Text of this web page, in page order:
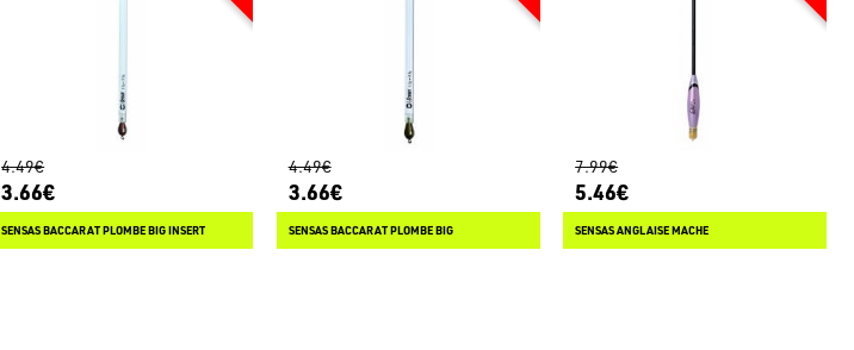
4.49€
3.66€
SENSAS BACCARAT PLOMBE BIG INSERT
4.49€
3.66€
SENSAS BACCARAT PLOMBE BIG
7.99€
5.46€
SENSAS ANGLAISE MACHE